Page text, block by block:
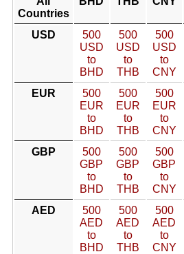
Countries
USD
500
USD
to
BHD
500
USD
to
THB
500
USD
to
CNY
EUR
500
EUR
to
BHD
500
EUR
to
THB
500
EUR
to
CNY
GBP
500
GBP
to
BHD
500
GBP
to
THB
500
GBP
to
CNY
AED
500
AED
to
BHD
500
AED
to
THB
500
AED
to
CNY